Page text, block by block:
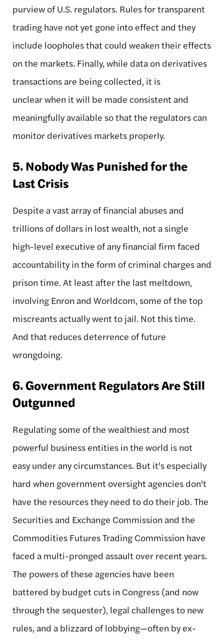
purview of U.S. regulators. Rules for transparent
trading have not yet gone into effect and they
include loopholes that could weaken their effects
on the markets. Finally, while data on derivatives
transactions are being collected, it is
unclear when it will be made consistent and
meaningfully available so that the regulators can
monitor derivatives markets properly.
5. Nobody Was Punished for the
Last Crisis
Despite a vast array of financial abuses and
trillions of dollars in lost wealth, not a single
high-level executive of any financial firm faced
accountability in the form of criminal charges and
prison time. At least after the last meltdown,
involving Enron and Worldcom, some of the top
miscreants actually went to jail. Not this time.
And that reduces deterrence of future
wrongdoing.
6.Government Regulators Are Still
Outgunned
Regulating some of the wealthiest and most
powerful business entities in the world is not
easy under any circumstances. But it's especially
hard when government oversight agencies don't
have the resources they need to do their job. The
Securities and Exchange Commission and the
Commodities Futures Trading Commission have
faced a multi-pronged assault over recent years.
The powers of these agencies have been
battered by budget cuts in Congress (and now
through the sequester), legal challenges to new
rules, and a blizzard of lobbying—often by ex-